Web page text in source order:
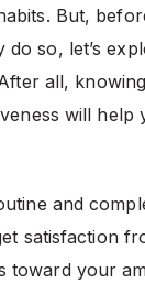
But,
so, let’s
all,
will help
and
satisfaction
toward your